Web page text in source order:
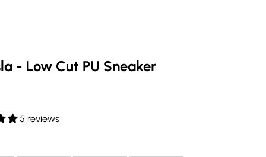
- Low Cut PU Sneaker
5 reviews